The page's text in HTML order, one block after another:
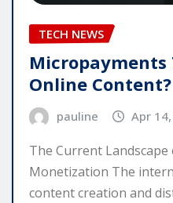
TECH NEWS
Micropayments
Online Content?
pauline Apr
The Current
Monetization The
content creation and